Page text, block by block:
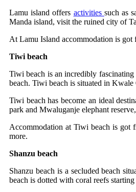
Lamu island offers activities such as
Manda island, visit the ruined city of
At Lamu Island accommodation is got
Tiwi beach
Tiwi beach is an incredibly
beach. Tiwi beach is situated in
Tiwi beach has become an ideal
park and Mwaluganje elephant
Accommodation at Tiwi beach is got
more.
Shanzu beach
Shanzu beach is a secluded beach
beach is dotted with coral reefs